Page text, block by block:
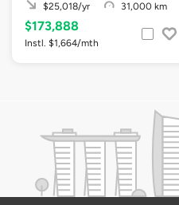
$25,018/yr
31,000 km
$173,888
Instl. $1,664/mth